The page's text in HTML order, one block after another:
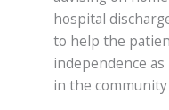
hospital
to help the
independence
in the